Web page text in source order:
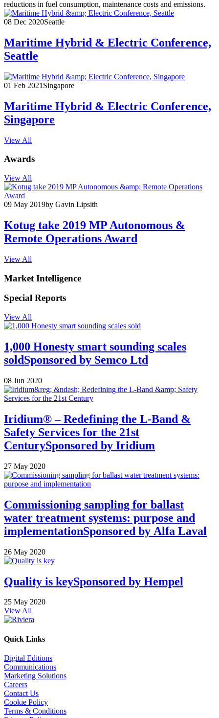
reductions in fuel consumption, maintenance costs and emissions.
08 Dec 2020Seattle
Maritime Hybrid & Electric Conference,
Seattle
01 Feb 2021 Singapore
Maritime Hybrid & Electric Conference,
Singapore
View All
Awards
View All
09 May 2019by Gavin Lipsith
Kotug take 2019 MP Autonomous &
Remote Operations Award
View All
Market Intelligence
Special Reports
View All
1,000 Honesty smart sounding scales
soldSponsored by Semco Ltd
08 Jun 2020
Iridium® – Redefining the L-Band &
Safety Services for the 21st
CenturySponsored by Iridium
27 May 2020
Commissioning sampling for ballast
water treatment systems: purpose and
implementationSponsored by Alfa Laval
26 May 2020
Quality is keySponsored by Hempel
25 May 2020
View All
Quick Links
Digital Editions
Communications
Marketing Solutions
Careers
Contact Us
Cookie Policy
Terms & Conditions